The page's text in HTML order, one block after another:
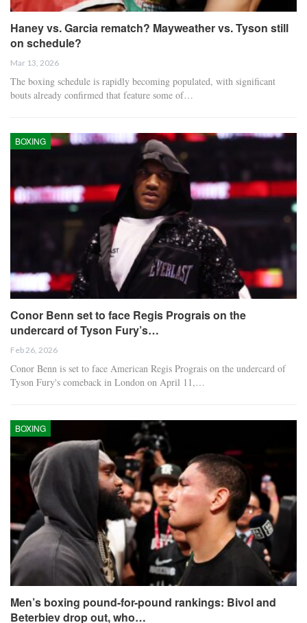
Haney vs. Garcia rematch? Mayweather vs. Tyson still
on schedule?
Mar 13, 2026
The boxing schedule is rapidly becoming populated, with significant
bouts already confirmed that feature some of…
BOXING
Conor Benn set to face Regis Prograis on the
undercard of Tyson Fury’s…
Feb 26, 2026
Conor Benn is set to face American Regis Prograis on the undercard of
Tyson Fury's comeback in London on April 11,…
BOXING
Men’s boxing pound-for-pound rankings: Bivol and
Beterbiev drop out, who…